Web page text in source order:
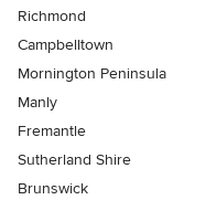
Richmond
Campbelltown
Mornington Peninsula
Manly
Fremantle
Sutherland Shire
Brunswick